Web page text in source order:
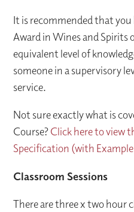
It is recommended that you
Award in Wines and Spirits
equivalent level of
someone in a supervisory
service.
Not sure exactly what is
Course?Click here to view
Specification (with
Classroom Sessions
There are three x two hour